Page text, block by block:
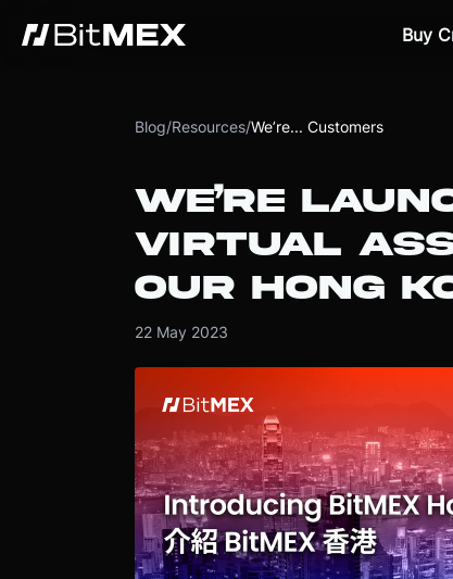
Buy
Blog/Resources/We’re... Customers
WE’RE
VIRTUAL
OUR HONG
22 May 2023